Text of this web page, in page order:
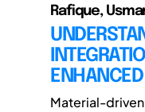
Rafique,
Material-